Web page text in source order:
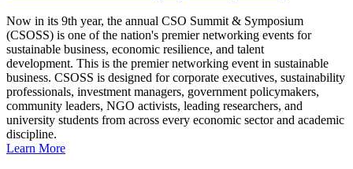
Now in its 9th year, the annual CSO Summit & Symposium
(CSOSS) is one of the nation's premier networking events for
sustainable business, economic resilience, and talent
development. This is the premier networking event in sustainable
business. CSOSS is designed for corporate executives, sustainability
professionals, investment managers, government policymakers,
community leaders, NGO activists, leading researchers, and
university students from across every economic sector and academic
discipline.
Learn More